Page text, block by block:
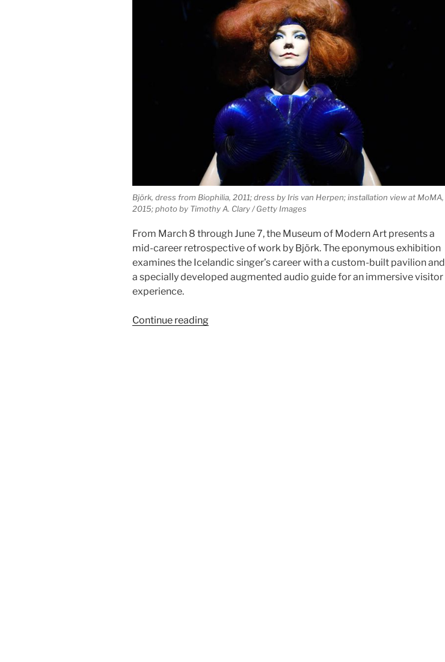
Björk, dress from Biophilia, 2011; dress by Iris van Herpen; installation view at MoMA,
2015; photo by Timothy A. Clary / Getty Images
From March 8 through June 7, the Museum of Modern Art presents a
mid-career retrospective of work by Björk. The eponymous exhibition
examines the Icelandic singer’s career with a custom-built pavilion and
a specially developed augmented audio guide for an immersive visitor
experience.
Continue reading“Björk